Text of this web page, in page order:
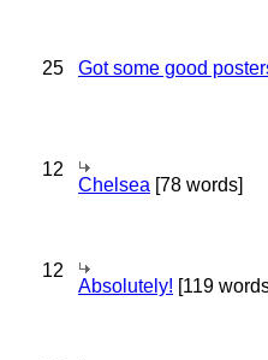
25 Got some good
12
Chelsea [78 words]
12
Absolutely! [119